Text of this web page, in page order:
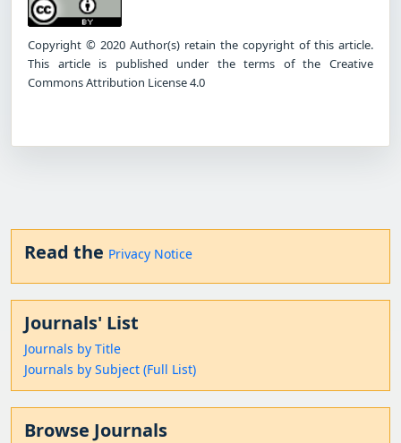
Copyright © 2020 Author(s) retain the copyright of this article.
This article is published under the terms of the Creative
Commons Attribution License 4.0
Read the Privacy Notice
Journals' List
Journals by Title
Journals by Subject (Full List)
Browse Journals